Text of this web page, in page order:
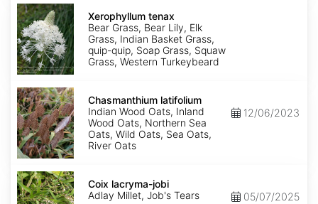
Xerophyllum
tenax
Xerophyllum tenax
Bear Grass, Bear Lily, Elk
Grass, Indian Basket Grass,
quip-quip, Soap Grass, Squaw
Grass, Western Turkeybeard
Chasmanthium
latifolium
Chasmanthium latifolium
Indian Wood Oats, Inland
Wood Oats, Northern Sea
Oats, Wild Oats, Sea Oats,
River Oats
12/06/2023
Coix
lacryma-
jobi
Coix lacryma-jobi
Adlay Millet, Job's Tears
05/07/2025